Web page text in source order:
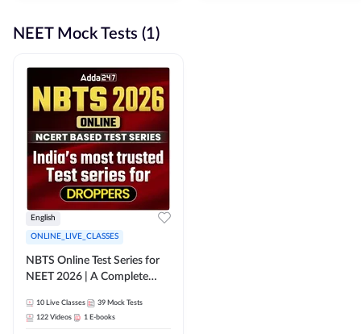
NEET Mock Tests (1)
English
ONLINE_LIVE_CLASSES
NBTS Online Test Series for
NEET 2026 | A Complete
10 Live Classes 39 Mock Tests
122 Videos 1 E-books